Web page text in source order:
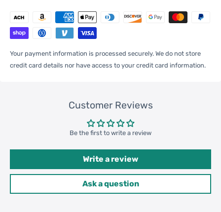
One Package
0.05kgs / 0.12lb
Qty per Carton 240
42cm * 50cm * 42cm /
Your payment information is processed securely. We do not store
credit card details nor have access to your credit card information.
Customer Reviews
Be the first to write a review
Write a review
Ask a question